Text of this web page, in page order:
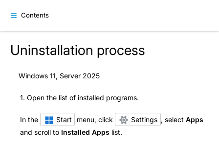
Contents
Uninstallation process
Windows 11, Server 2025
1. Open the list of installed programs.
In the Start menu, click Settings , select Apps
and scroll to Installed Apps list.